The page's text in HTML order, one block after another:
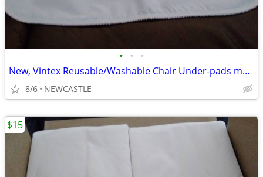
• • •
New, Vintex Reusable/Washable Chair Under-pads made in USA
8/6 NEWCASTLE
$15